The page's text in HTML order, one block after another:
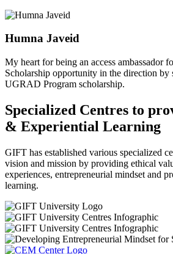
Humna Javeid
My heart for being an access ambassador
Scholarship opportunity in the direction by
UGRAD Program scholarship.
Specialized Centres to
& Experiential Learning
GIFT has established various specialized
vision and mission by providing ethical
experiences, entrepreneurial mindset and
learning.